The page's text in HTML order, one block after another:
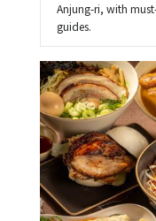
Anjung-ri, with
guides.